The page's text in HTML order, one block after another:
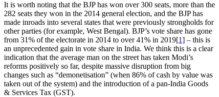
It is worth noting that the BJP has won over 300 seats, more than the
282 seats they won in the 2014 general election, and the BJP has
made inroads into several states that were previously strongholds for
other parties (for example, West Bengal). BJP’s vote share has gone
from 31% of the electorate in 2014 to over 41% in 2019[1] – this is
an unprecedented gain in vote share in India. We think this is a clear
indication that the average man on the street has taken Modi’s
reforms positively so far, despite massive disruption from big
changes such as “demonetisation” (when 86% of cash by value was
taken out of the system) and the introduction of a pan-India Goods
& Services Tax (GST).